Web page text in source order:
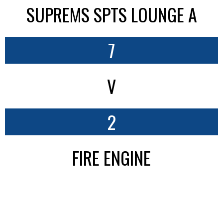
SUPREMS SPTS LOUNGE A
7
V
2
FIRE ENGINE